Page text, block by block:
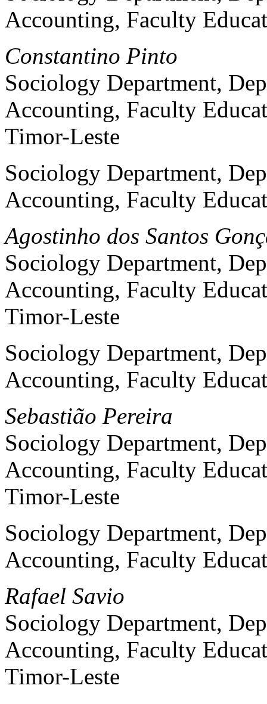
Accounting, Faculty
Constantino Pinto
Sociology Department,
Accounting, Faculty
Timor-Leste
Sociology Department,
Accounting, Faculty
Agostinho dos Santos
Sociology Department,
Accounting, Faculty
Timor-Leste
Sociology Department,
Accounting, Faculty
Sebastião Pereira
Sociology Department,
Accounting, Faculty
Timor-Leste
Sociology Department,
Accounting, Faculty
Rafael Savio
Sociology Department,
Accounting, Faculty
Timor-Leste